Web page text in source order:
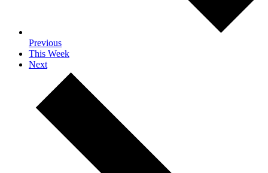
Previous
This Week
Next